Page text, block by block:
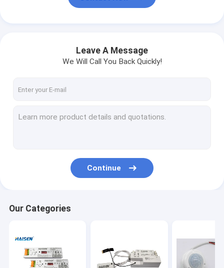
Leave A Message
We Will Call You Back Quickly!
Continue
Our Categories